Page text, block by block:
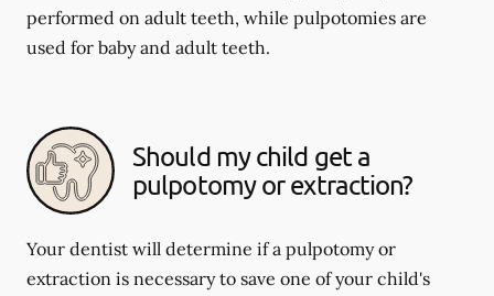
performed on adult teeth, while pulpotomies are
used for baby and adult teeth.
Should my child get a
pulpotomy or extraction?
Your dentist will determine if a pulpotomy or
extraction is necessary to save one of your child's